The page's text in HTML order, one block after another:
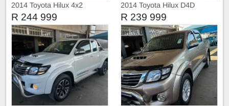
2014 Toyota Hilux 4x2
R 244 999
2014 Toyota Hilux D4D
R 239 999